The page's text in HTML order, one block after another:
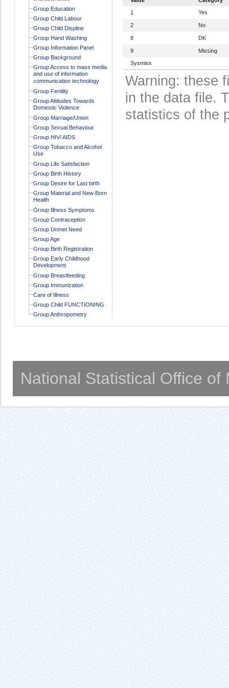
Group Education
Group Child Labour
Group Child Displine
Group Hand Washing
Group Information Panel
Group Background
Group Access to mass media
and use of information
communication technology
Group Fertility
Group Attitudes Towards
Domestic Violence
Group Marriage/Union
Group Sexual Behaviour
Group HIV/ AIDS
Group Tobacco and Alcohol
Use
Group Life Satisfaction
Group Birth History
Group Desire for Last birth
Group Material and New Born
Health
Group Illness Symptoms
Group Contraception
Group Unmet Need
Group Age
Group Birth Registration
Group Early Childhood
Development
Group Breastfeeding
Group Immunization
Care of Illness
Group Child FUNCTIONING
Group Anthropometry
1
Yes
2 No
8 DK
9
Missing
Sysmiss
Warning: these
in the data file.
statistics of the
National Statistical Office of